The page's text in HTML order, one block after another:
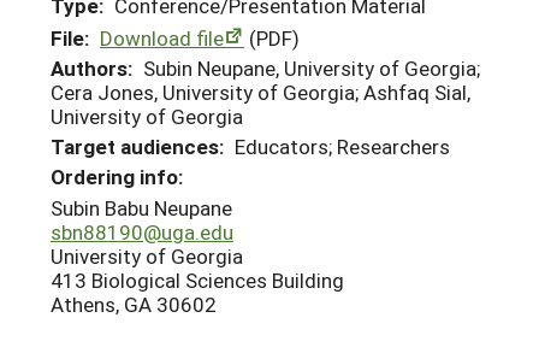
Type: Conference/Presentation Material
File: Download file
(PDF)
Authors: Subin Neupane, University of Georgia;
Cera Jones, University of Georgia; Ashfaq Sial,
University of Georgia
Target audiences: Educators; Researchers
Ordering info:
Subin Babu Neupane
sbn88190@uga.edu
University of Georgia
413 Biological Sciences Building
Athens, GA 30602